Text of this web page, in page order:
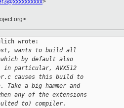
>
wrote:
wants to build all
by default also
in particular, AVX512
causes this build to
a big hammer and
any of the extensions
to) compiler.